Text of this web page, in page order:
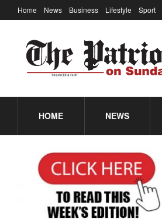
Home News Business Lifestyle Sport
HOME NEWS